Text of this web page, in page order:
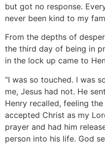
but got no response.
never been kind to my
From the depths of
the third day of being in
in the lock up came to
“I was so touched. I was
me, Jesus had not. He
Henry recalled, feeling the
accepted Christ as my
prayer and had him
person into his life. God